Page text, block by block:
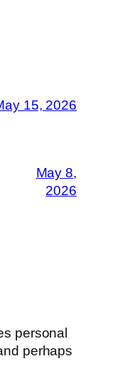
15, 2026
May 8,
2026
personal
perhaps